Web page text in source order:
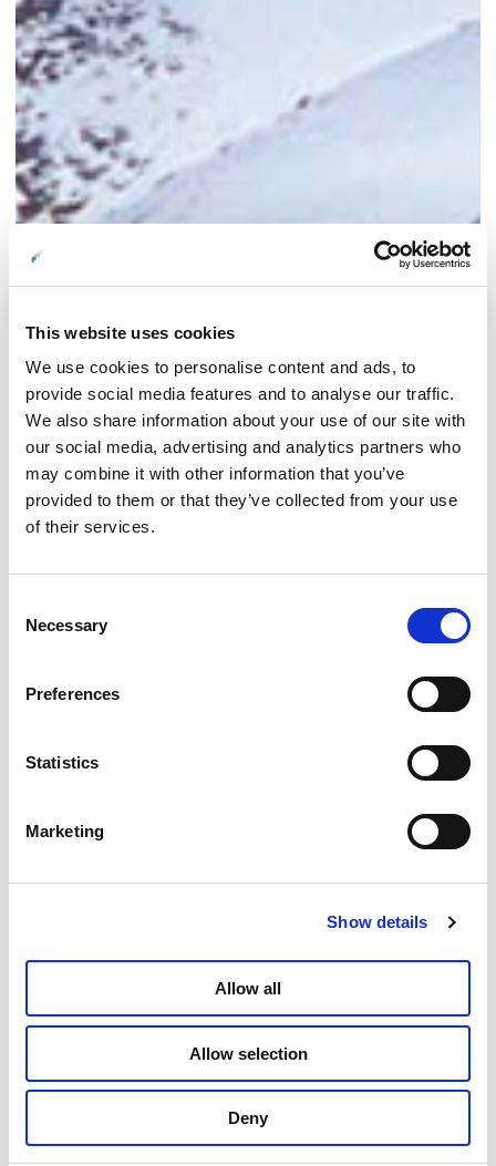
This website uses cookies
We use cookies to personalise content and ads, to
provide social media features and to analyse our traffic.
We also share information about your use of our site with
our social media, advertising and analytics partners who
may combine it with other information that you’ve
provided to them or that they’ve collected from your use
of their services.
Selection
Necessary
Preferences
Statistics
Marketing
Show details
Allow all
Allow selection
Deny